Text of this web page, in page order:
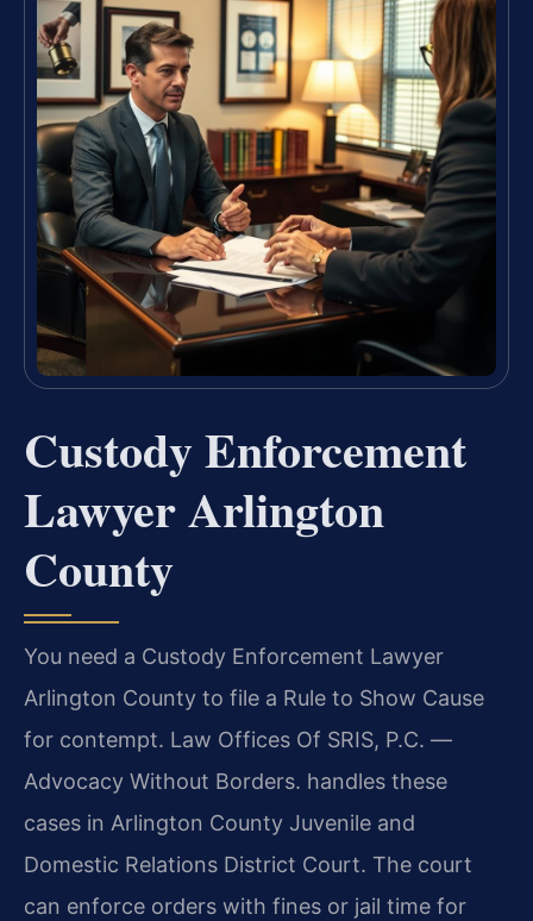
Custody Enforcement
Lawyer Arlington
County
You need a Custody Enforcement Lawyer
Arlington County to file a Rule to Show Cause
for contempt. Law Offices Of SRIS, P.C. —
Advocacy Without Borders. handles these
cases in Arlington County Juvenile and
Domestic Relations District Court. The court
can enforce orders with fines or jail time for